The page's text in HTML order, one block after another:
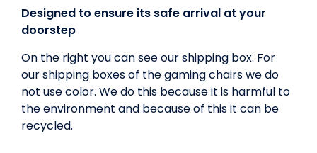
Designed to ensure its safe arrival at your
doorstep
On the right you can see our shipping box. For
our shipping boxes of the gaming chairs we do
not use color. We do this because it is harmful to
the environment and because of this it can be
recycled.